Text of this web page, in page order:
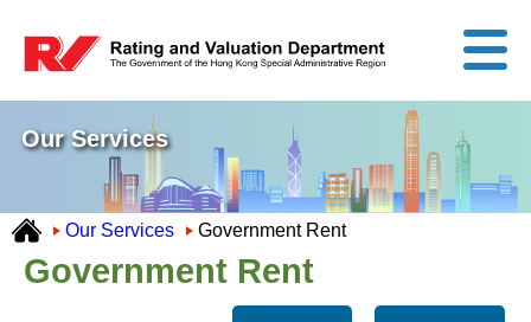
Our Services
Our Services Government Rent
Government Rent